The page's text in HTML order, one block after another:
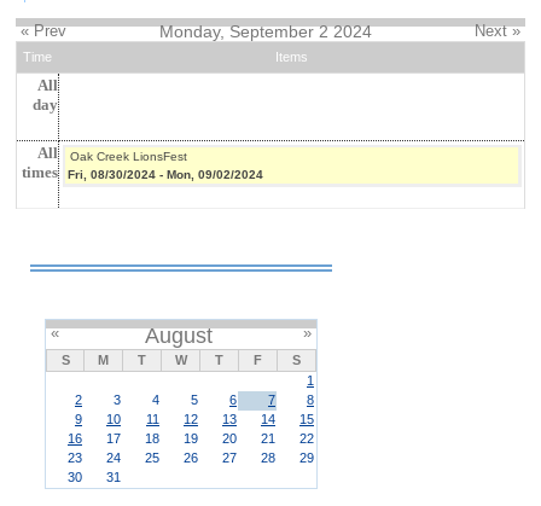
« Prev Monday, September 2 2024 Next »
Time Items
All
day
All
times
Oak Creek LionsFest
Fri, 08/30/2024 - Mon, 09/02/2024
« August »
S M T W T F
S
1
2
3 4 5 6 7
8
9
10 11 12 13 14
15
16
17 18 19 20 21
22
23
24 25 26 27 28
29
30
31